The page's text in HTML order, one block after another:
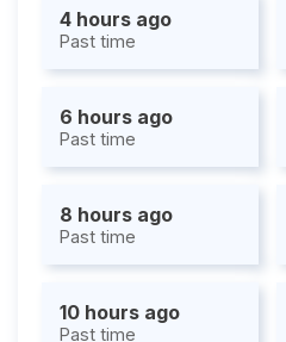
4 hours ago
Past time
6 hours ago
Past time
8 hours ago
Past time
10 hours ago
Past time